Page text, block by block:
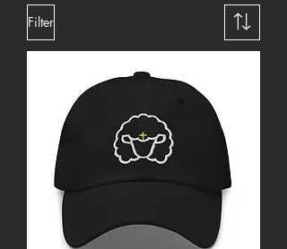
Filter